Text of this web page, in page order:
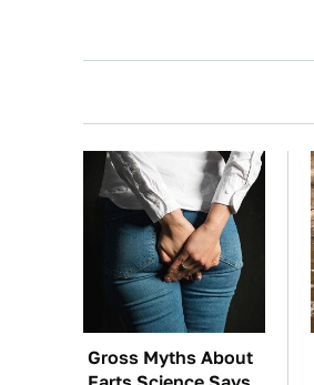
Gross Myths About